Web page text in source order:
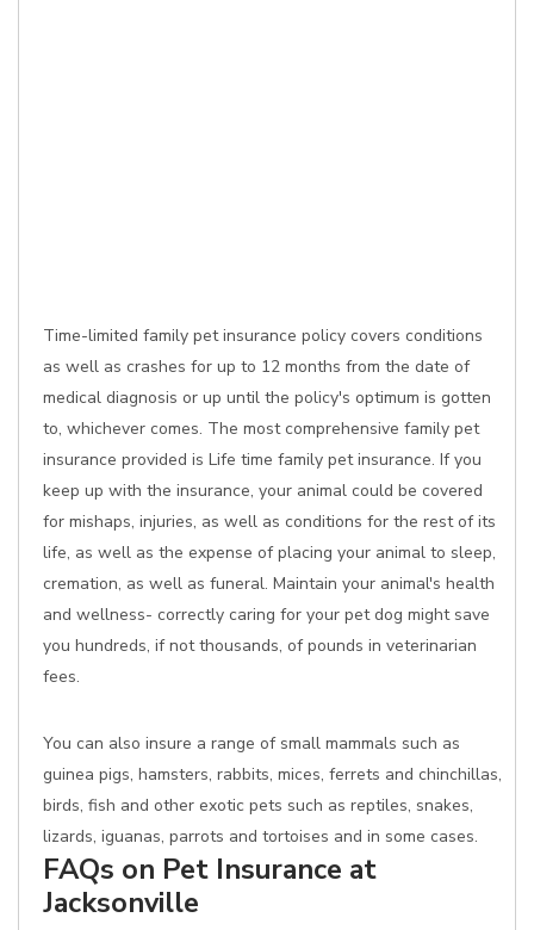
Time-limited family pet insurance policy covers conditions
as well as crashes for up to 12 months from the date of
medical diagnosis or up until the policy's optimum is gotten
to, whichever comes. The most comprehensive family pet
insurance provided is Life time family pet insurance. If you
keep up with the insurance, your animal could be covered
for mishaps, injuries, as well as conditions for the rest of its
life, as well as the expense of placing your animal to sleep,
cremation, as well as funeral. Maintain your animal's health
and wellness- correctly caring for your pet dog might save
you hundreds, if not thousands, of pounds in veterinarian
fees.
You can also insure a range of small mammals such as
guinea pigs, hamsters, rabbits, mices, ferrets and chinchillas,
birds, fish and other exotic pets such as reptiles, snakes,
lizards, iguanas, parrots and tortoises and in some cases.
FAQs on Pet Insurance at
Jacksonville